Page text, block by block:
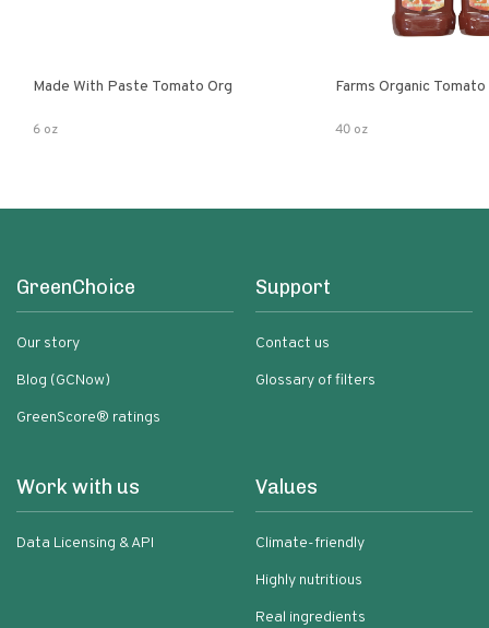
Made With Paste Tomato Org
6 oz
Farms Organic
40 oz
GreenChoice
Our story
Blog (GCNow)
GreenScore® ratings
Support
Contact us
Glossary of filters
Work with us
Data Licensing & API
Values
Climate-friendly
Highly nutritious
Real ingredients